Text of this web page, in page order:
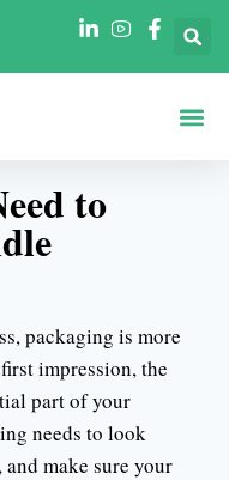
to
packaging is more
impression, the
part of your
needs to look
make sure your